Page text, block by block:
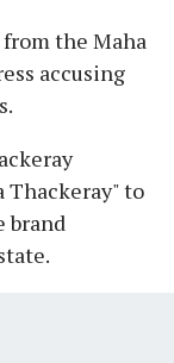
the Maha
accusing
Thackeray" to
brand